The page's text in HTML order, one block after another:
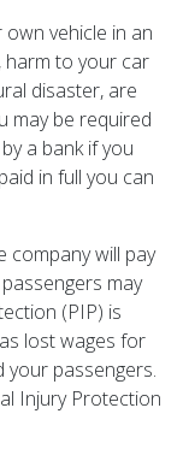
vehicle in an
harm to your car
disaster, are
may be required
a bank if you
in full you can
company will pay
may
(PIP) is
lost wages for
your passengers.
Injury Protection